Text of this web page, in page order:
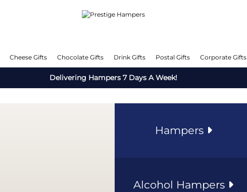
Cheese Gifts Chocolate Gifts Drink Gifts Postal Gifts Corporate Gifts
Delivering Hampers 7 Days A Week!
Hampers
Alcohol Hampers